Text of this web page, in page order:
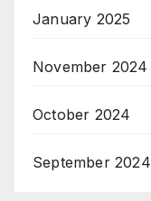
January 2025
November 2024
October 2024
September 2024